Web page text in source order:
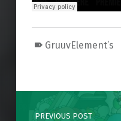
GruuvElement’s
Post navigation
PREVIOUS POST